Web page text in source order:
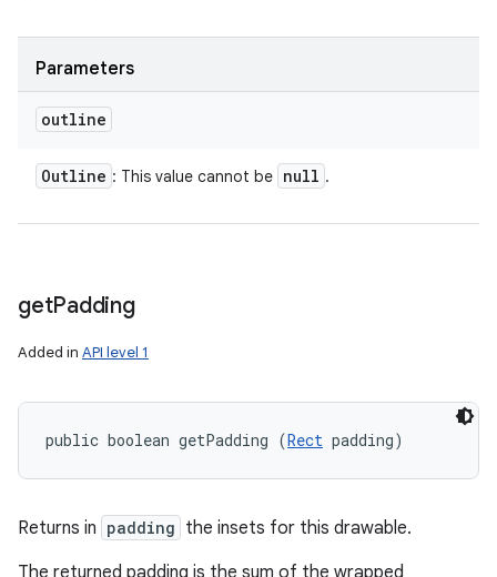
Parameters
outline
Outline : This value cannot be null .
getPadding
Added in API level 1
public boolean getPadding (Rect padding)
Returns in padding the insets for this drawable.
The returned padding is the sum of the wrapped